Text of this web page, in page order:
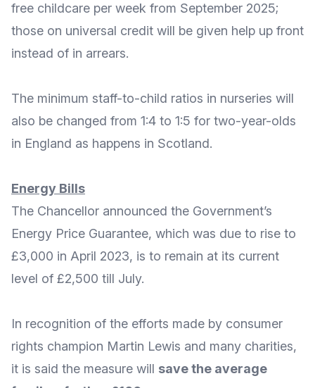
free childcare per week from September 2025;
those on universal credit will be given help up front
instead of in arrears.
The minimum staff-to-child ratios in nurseries will
also be changed from 1:4 to 1:5 for two-year-olds
in England as happens in Scotland.
Energy Bills
The Chancellor announced the Government’s
Energy Price Guarantee, which was due to rise to
£3,000 in April 2023, is to remain at its current
level of £2,500 till July.
In recognition of the efforts made by consumer
rights champion Martin Lewis and many charities,
it is said the measure will save the average